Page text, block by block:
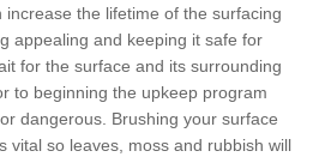
the lifetime of the surfacing
appealing and keeping it safe for
for the surface and its surrounding
to beginning the upkeep program
dangerous. Brushing your surface
vital so leaves, moss and rubbish will